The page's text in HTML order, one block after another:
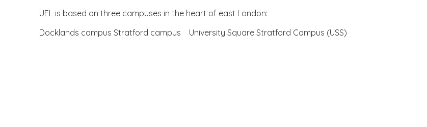
UEL is based on three campuses in the heart of east London:
Docklands campus Stratford campus University Square Stratford Campus (USS)